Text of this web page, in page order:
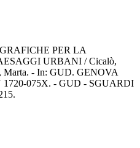
PER LA
URBANI / Cicalò,
Marta. - In: GUD. GENOVA
075X. - GUD - SGUARDI